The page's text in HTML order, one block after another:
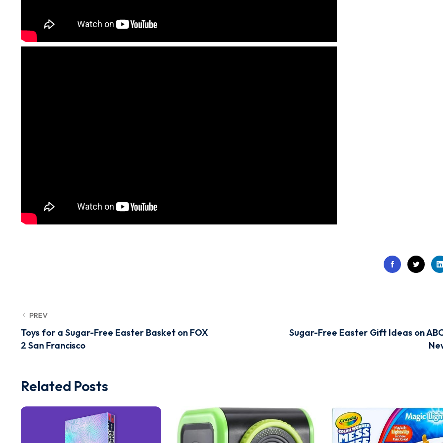
PREV
Toys for a Sugar-Free Easter Basket on FOX
2 San Francisco
Sugar-Free Easter Gift Ideas on
Related Posts